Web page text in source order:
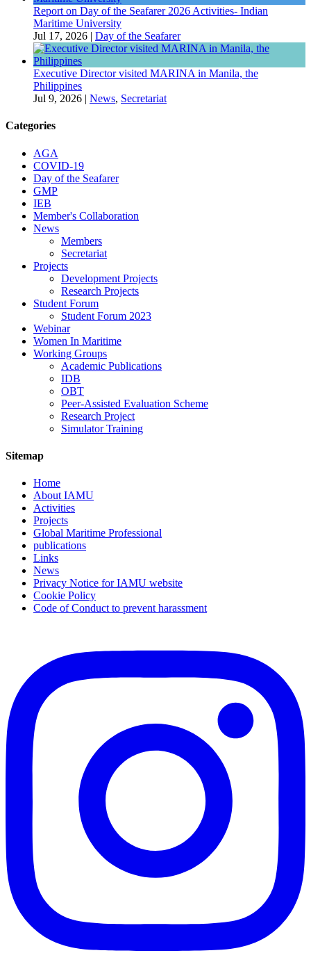
Report on Day of the Seafarer 2026 Activities- Indian
Maritime University
Jul 17, 2026 | Day of the Seafarer
Executive Director visited MARINA in Manila, the
Philippines
Jul 9, 2026 | News, Secretariat
Categories
AGA
COVID-19
Day of the Seafarer
GMP
IEB
Member's Collaboration
News
Members
Secretariat
Projects
Development Projects
Research Projects
Student Forum
Student Forum 2023
Webinar
Women In Maritime
Working Groups
Academic Publications
IDB
OBT
Peer-Assisted Evaluation Scheme
Research Project
Simulator Training
Sitemap
Home
About IAMU
Activities
Projects
Global Maritime Professional
publications
Links
News
Privacy Notice for IAMU website
Cookie Policy
Code of Conduct to prevent harassment